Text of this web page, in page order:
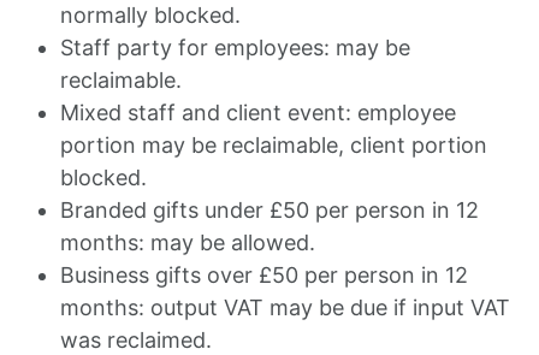
normally blocked.
Staff party for employees: may be
reclaimable.
Mixed staff and client event: employee
portion may be reclaimable, client portion
blocked.
Branded gifts under £50 per person in 12
months: may be allowed.
Business gifts over £50 per person in 12
months: output VAT may be due if input VAT
was reclaimed.